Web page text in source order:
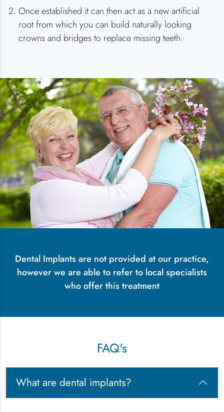
Once established it can then act as a new artificial
root from which you can build naturally looking
crowns and bridges to replace missing teeth.
Dental Implants are not provided at our practice,
however we are able to refer to local specialists
who offer this treatment
FAQ's
What are dental implants?